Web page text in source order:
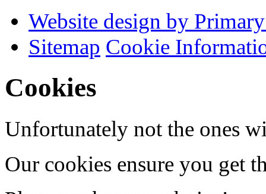
Website design by
Sitemap Cookie
Cookies
Unfortunately not the ones
Our cookies ensure you get